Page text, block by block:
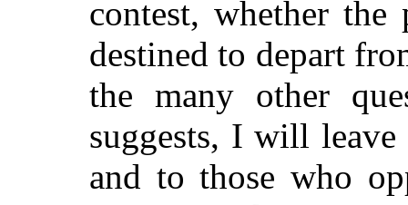
contest, whether
destined to depart
the many other
suggests, I will
and to those who